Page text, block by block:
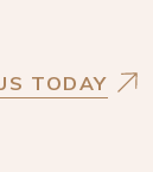
TODAY